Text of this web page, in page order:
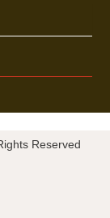
Reserved